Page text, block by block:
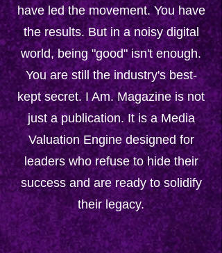
have led the movement. You have
the results. But in a noisy digital
world, being "good" isn't enough.
You are still the industry's best-
kept secret. I Am. Magazine is not
just a publication. It is a Media
Valuation Engine designed for
leaders who refuse to hide their
success and are ready to solidify
their legacy.